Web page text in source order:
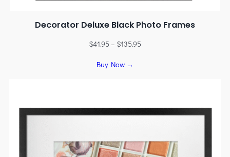
Decorator Deluxe Black Photo Frames
$41.95 – $135.95
Buy Now →